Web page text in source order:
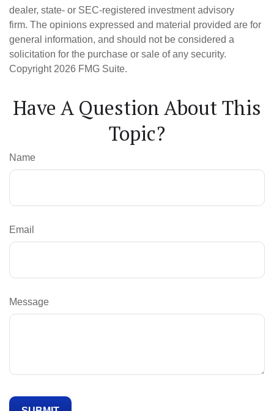
dealer, state- or SEC-registered investment advisory
firm. The opinions expressed and material provided are for
general information, and should not be considered a
solicitation for the purchase or sale of any security.
Copyright 2026 FMG Suite.
Have A Question About This
Topic?
Name
Email
Message